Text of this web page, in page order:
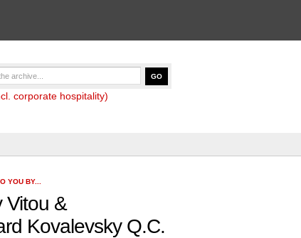
corporate hospitality)
YOU BY...
Vitou &
Kovalevsky Q.C.